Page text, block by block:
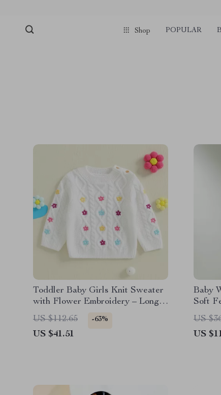
Shop POPULAR
Toddler Baby Girls Knit Sweater
with Flower Embroidery – Long
Sleeve Pullover
US $112.65 -63%
US $41.51
Baby
Soft
US
US